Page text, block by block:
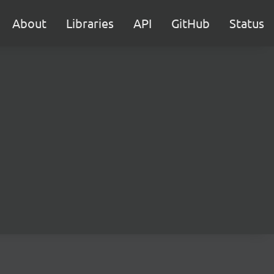
About Libraries API GitHub Status